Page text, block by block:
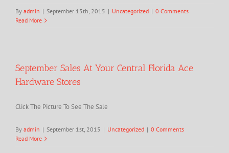
By admin | September 15th, 2015 | Uncategorized | 0 Comments
Read More
September Sales At Your Central Florida Ace
Hardware Stores
Click The Picture To See The Sale
By admin | September 1st, 2015 | Uncategorized | 0 Comments
Read More